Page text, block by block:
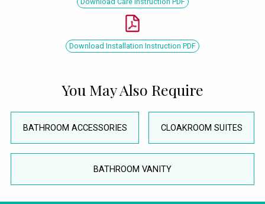
Download Installation Instruction PDF
You May Also Require
BATHROOM ACCESSORIES CLOAKROOM SUITES
BATHROOM VANITY